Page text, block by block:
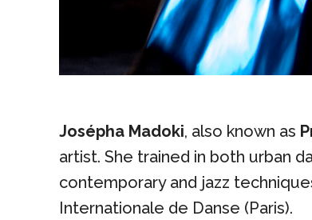
Josépha Madoki, also known as
artist. She trained in both urban
contemporary and jazz
Internationale de Danse (Paris).